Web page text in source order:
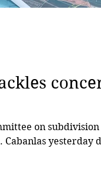
on
Cabanlas yesterday